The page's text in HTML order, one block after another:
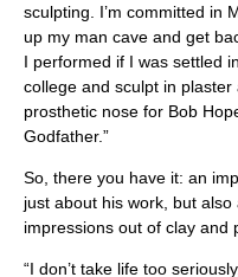
sculpting. I’m committed in
up my man cave and get
I performed if I was settled
college and sculpt in
prosthetic nose for Bob
Godfather.”
So, there you have it: an
just about his work, but
impressions out of clay and
“I don’t take life too